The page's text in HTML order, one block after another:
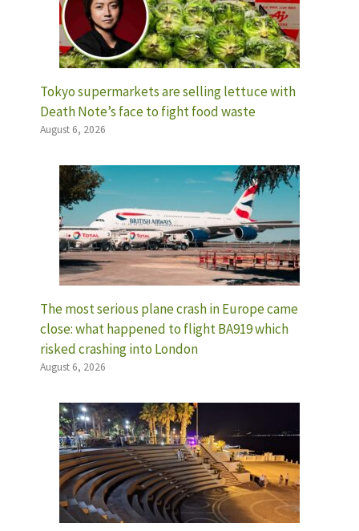
Tokyo supermarkets are selling lettuce with
Death Note’s face to fight food waste
August 6, 2026
The most serious plane crash in Europe came
close: what happened to flight BA919 which
risked crashing into London
August 6, 2026